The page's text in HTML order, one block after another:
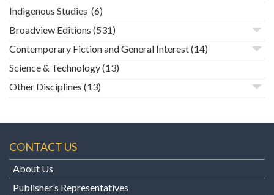
Indigenous Studies (6)
Broadview Editions (531)
Contemporary Fiction and General Interest(14)
Science & Technology(13)
Other Disciplines (13)
CONTACT US
About Us
Publisher’s Representatives